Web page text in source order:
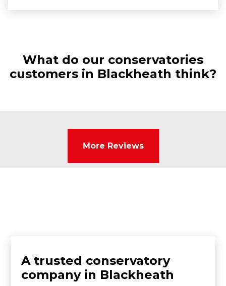
What do our conservatories
customers in Blackheath think?
More Reviews
A trusted conservatory
company in Blackheath